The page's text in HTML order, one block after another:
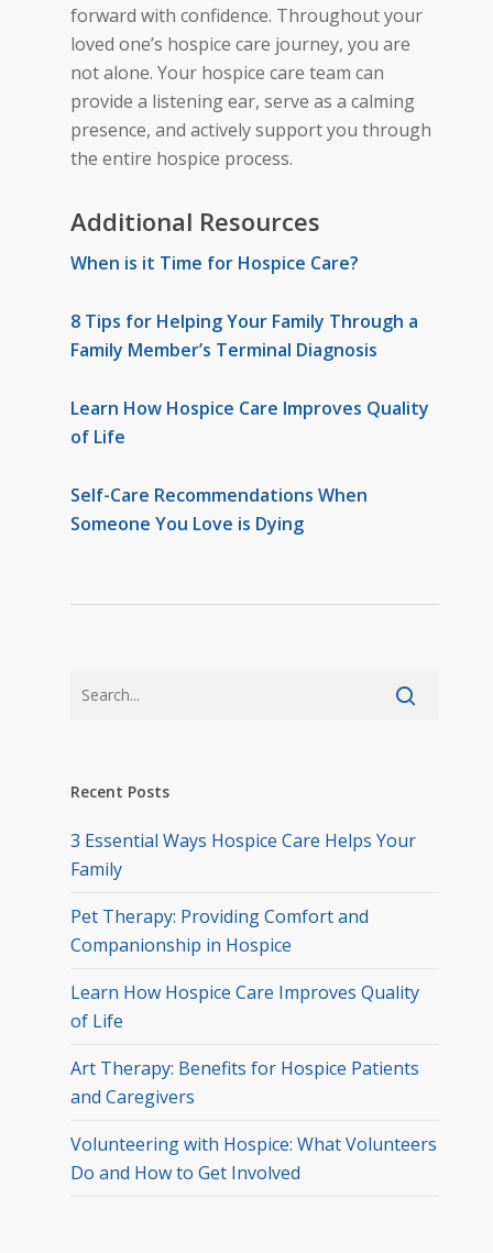
forward with confidence. Throughout your
loved one’s hospice care journey, you are
not alone. Your hospice care team can
provide a listening ear, serve as a calming
presence, and actively support you through
the entire hospice process.
Additional Resources
When is it Time for Hospice Care?
8 Tips for Helping Your Family Through a
Family Member’s Terminal Diagnosis
Learn How Hospice Care Improves Quality
of Life
Self-Care Recommendations When
Someone You Love is Dying
Recent Posts
3 Essential Ways Hospice Care Helps Your
Family
Pet Therapy: Providing Comfort and
Companionship in Hospice
Learn How Hospice Care Improves Quality
of Life
Art Therapy: Benefits for Hospice Patients
and Caregivers
Volunteering with Hospice: What Volunteers
Do and How to Get Involved